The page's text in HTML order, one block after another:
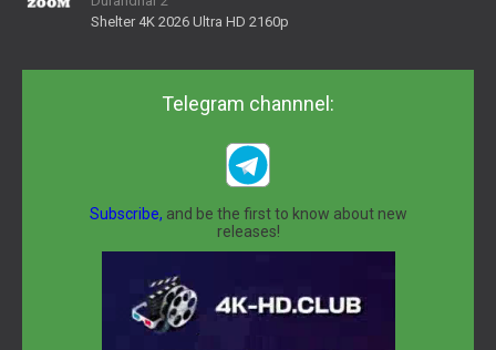
Shelter 4K 2026 Ultra HD 2160p
Telegram channnel:
Subscribe, and be the first to know about new
releases!